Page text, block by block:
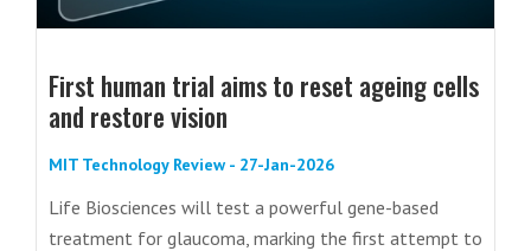
First human trial aims to reset ageing cells
and restore vision
MIT Technology Review - 27-Jan-2026
Life Biosciences will test a powerful gene-based
treatment for glaucoma, marking the first attempt to